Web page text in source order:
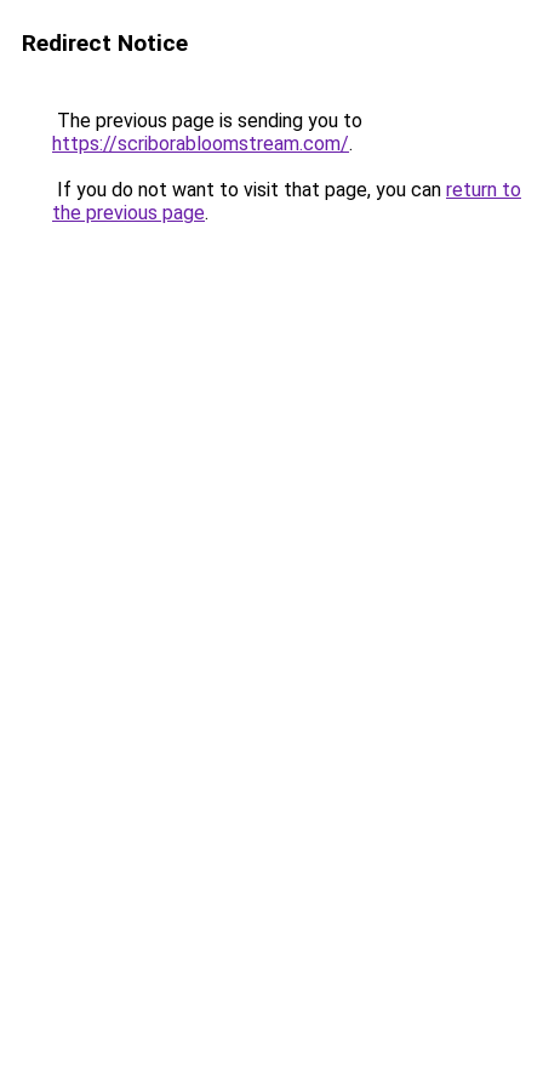
Redirect Notice
The previous page is sending you to
https://scriborabloomstream.com/.
If you do not want to visit that page, you can return to
the previous page.